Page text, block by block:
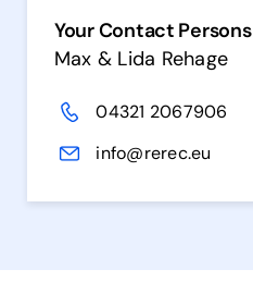
Your Contact Persons
Max & Lida Rehage
04321 2067906
info@rerec.eu